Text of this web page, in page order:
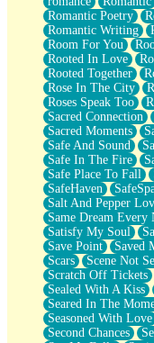
Romantic Poetry
Romantic Writing
Room For You
Rooted In Love
Rooted Together
Rose In The City
Roses Speak Too
Sacred Connection
Sacred Moments
Safe And Sound
Safe In The Fire
Safe Place To Fall
SafeHaven
Salt And Pepper
Same Dream Every
Satisfy My Soul
Save Point
Saved
Scars
Scene Not
Scratch Off Tickets
Sealed With A Kiss
Seared In The
Seasoned With Love
Second Chances